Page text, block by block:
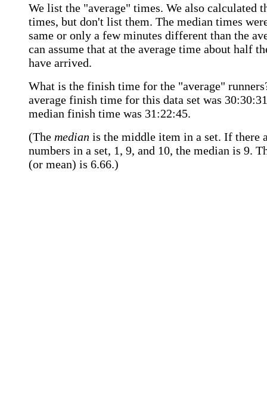
We list the "average" times. We also calculated
times, but don't list them. The median times
same or only a few minutes different than the
can assume that at the average time about half
have arrived.
What is the finish time for the "average"
average finish time for this data set was
median finish time was 31:22:45.
(The median is the middle item in a set. If there
numbers in a set, 1, 9, and 10, the median is 9.
(or mean) is 6.66.)